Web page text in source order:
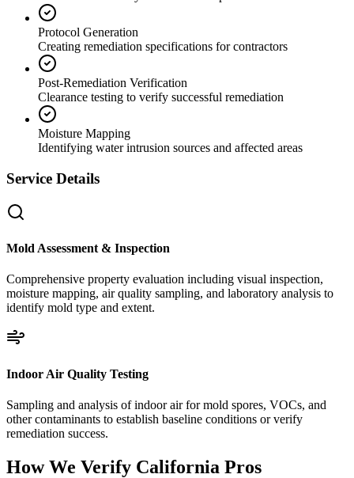
Protocol Generation
Creating remediation specifications for contractors
Post-Remediation Verification
Clearance testing to verify successful remediation
Moisture Mapping
Identifying water intrusion sources and affected areas
Service Details
Mold Assessment & Inspection
Comprehensive property evaluation including visual inspection,
moisture mapping, air quality sampling, and laboratory analysis to
identify mold type and extent.
Indoor Air Quality Testing
Sampling and analysis of indoor air for mold spores, VOCs, and
other contaminants to establish baseline conditions or verify
remediation success.
How We Verify California Pros